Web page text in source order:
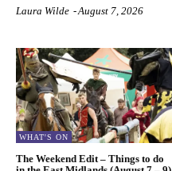
Laura Wilde -August 7, 2026
WHAT'S ON
The Weekend Edit – Things to do